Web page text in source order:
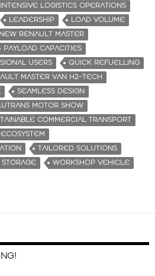
INTENSIVE LOGISTICS OPERATIONS
LEADERSHIP
LOAD VOLUME
NEW RENAULT MASTER
PAYLOAD CAPACITIES
USERS
QUICK REFUELLING
MASTER VAN H2-TECH
SEAMLESS DESIGN
MOTOR SHOW
COMMERCIAL TRANSPORT
TAILORED SOLUTIONS
WORKSHOP VEHICLE